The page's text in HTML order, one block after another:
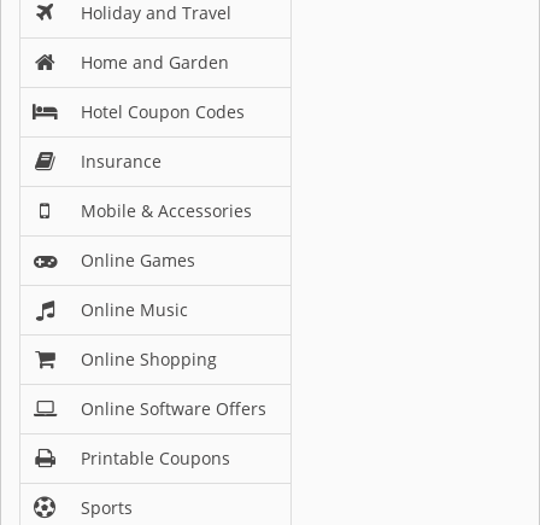
Holiday and Travel
Home and Garden
Hotel Coupon Codes
Insurance
Mobile & Accessories
Online Games
Online Music
Online Shopping
Online Software Offers
Printable Coupons
Sports